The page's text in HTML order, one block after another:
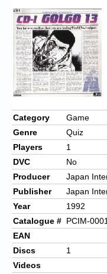
Category
Game
Genre
Quiz
Players
1
DVC
No
Producer
Japan
Publisher
Japan
Year
1992
Catalogue # PCIM-
EAN
Discs
1
Videos